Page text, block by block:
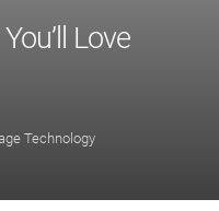
Love
Technology